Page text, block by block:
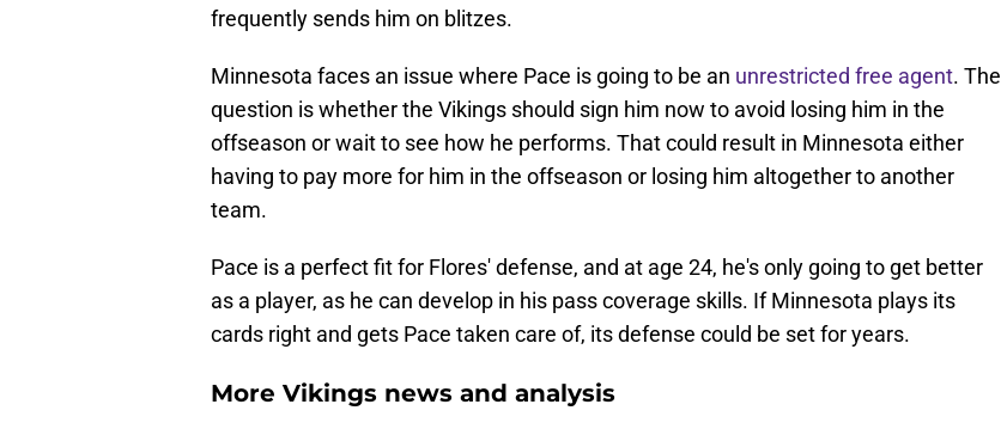
frequently sends him on blitzes.
Minnesota faces an issue where Pace is going to be an unrestricted free agent. The
question is whether the Vikings should sign him now to avoid losing him in the
offseason or wait to see how he performs. That could result in Minnesota either
having to pay more for him in the offseason or losing him altogether to another
team.
Pace is a perfect fit for Flores' defense, and at age 24, he's only going to get better
as a player, as he can develop in his pass coverage skills. If Minnesota plays its
cards right and gets Pace taken care of, its defense could be set for years.
More Vikings news and analysis